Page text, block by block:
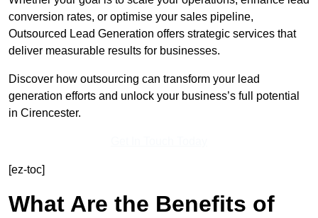
conversion rates, or optimise your sales pipeline,
Outsourced Lead Generation offers strategic services that
deliver measurable results for businesses.
Discover how outsourcing can transform your lead
generation efforts and unlock your business’s full potential
in Cirencester.
[ez-toc]
What Are the Benefits of